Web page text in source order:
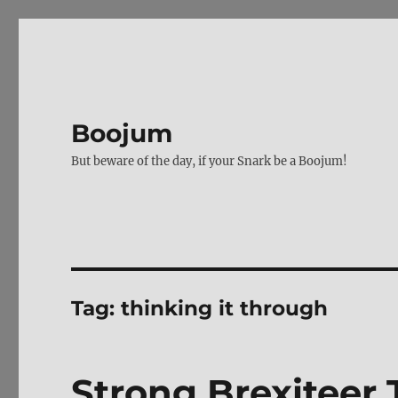
Boojum
But beware of the day, if your Snark be a Boojum!
Tag:thinking it through